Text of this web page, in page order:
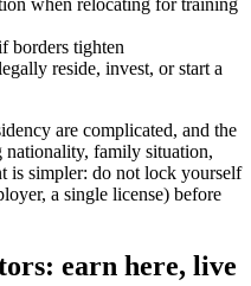
borders tighten
reside, invest, or start a
are complicated, and the
nationality, family situation,
is simpler: do not lock yourself
a single license) before
earn here, live